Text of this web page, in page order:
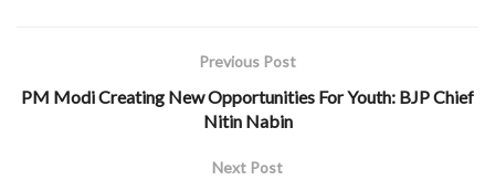
Previous Post
PM Modi Creating New Opportunities For Youth: BJP Chief
Nitin Nabin
Next Post